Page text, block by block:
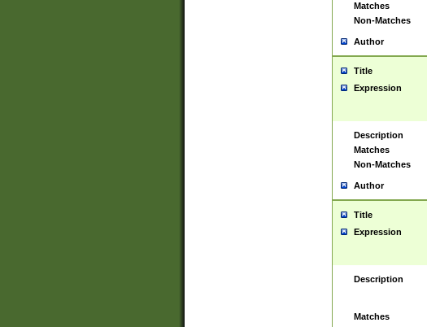
Matches
Non-Matches
Author
Title
Expression
Description
Matches
Non-Matches
Author
Title
Expression
Description
Matches